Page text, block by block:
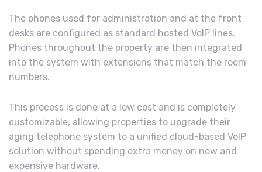
The phones used for administration and at the front
desks are configured as standard hosted VoIP lines.
Phones throughout the property are then integrated
into the system with extensions that match the room
numbers.
This process is done at a low cost and is completely
customizable, allowing properties to upgrade their
aging telephone system to a unified cloud-based VoIP
solution without spending extra money on new and
expensive hardware.